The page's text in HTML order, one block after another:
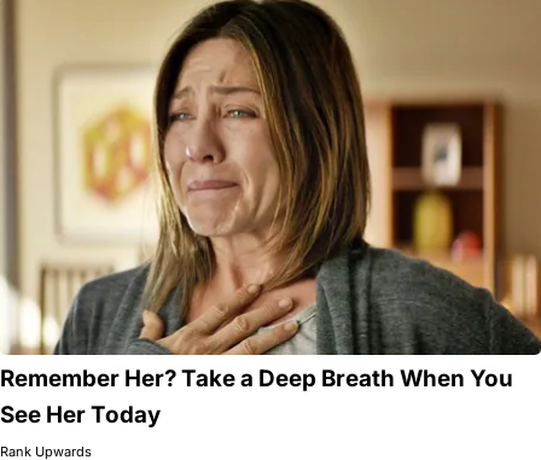
Remember Her? Take a Deep Breath When You
See Her Today
Rank Upwards